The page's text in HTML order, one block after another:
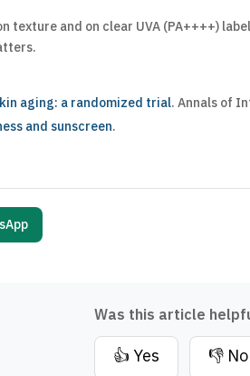
texture and on clear UVA (PA++++)
aging: a randomized trial. Annals of
and sunscreen.
Was this article
👍 Yes 👎 No